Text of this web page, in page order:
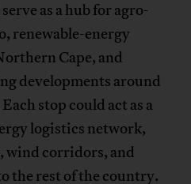
as a hub for agro-
renewable-energy
Cape, and
developments around
stop could act as a
logistics network,
wind corridors, and
the rest of the country.